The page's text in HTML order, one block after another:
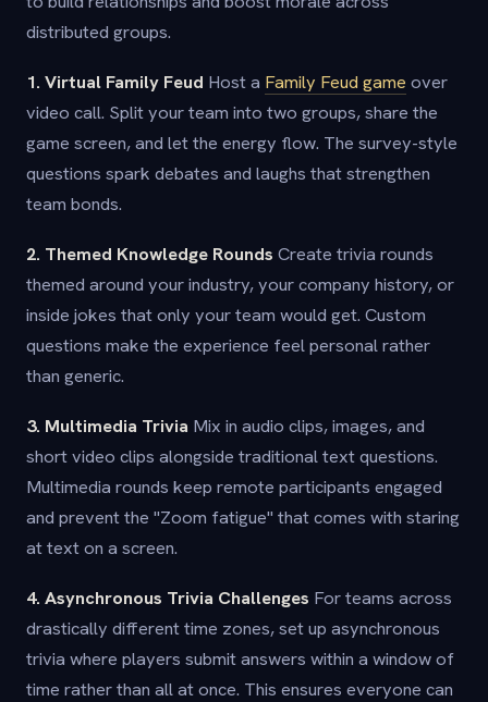
distributed groups.
1. Virtual Family Feud Host a Family Feud game over
video call. Split your team into two groups, share the
game screen, and let the energy flow. The survey-style
questions spark debates and laughs that strengthen
team bonds.
2. Themed Knowledge Rounds Create trivia rounds
themed around your industry, your company history, or
inside jokes that only your team would get. Custom
questions make the experience feel personal rather
than generic.
3. Multimedia Trivia Mix in audio clips, images, and
short video clips alongside traditional text questions.
Multimedia rounds keep remote participants engaged
and prevent the "Zoom fatigue" that comes with staring
at text on a screen.
4. Asynchronous Trivia Challenges For teams across
drastically different time zones, set up asynchronous
trivia where players submit answers within a window of
time rather than all at once. This ensures everyone can